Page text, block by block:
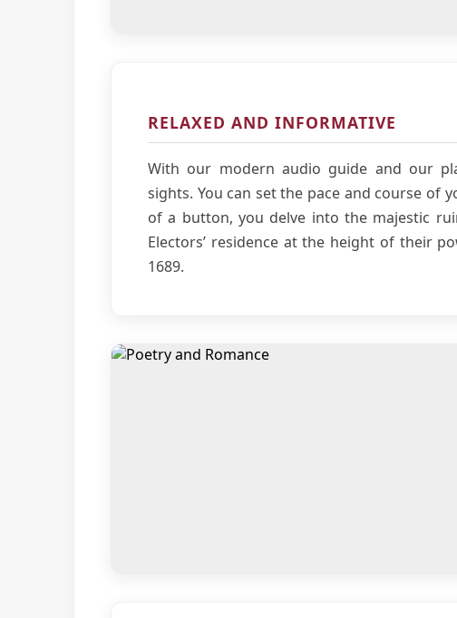
RELAXED AND INFORMATIVE
With our modern audio guide and our
sights. You can set the pace and course of
of a button, you delve into the majestic
Electors’ residence at the height of their
1689.